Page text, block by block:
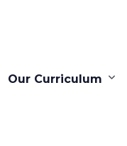
Our Curriculum